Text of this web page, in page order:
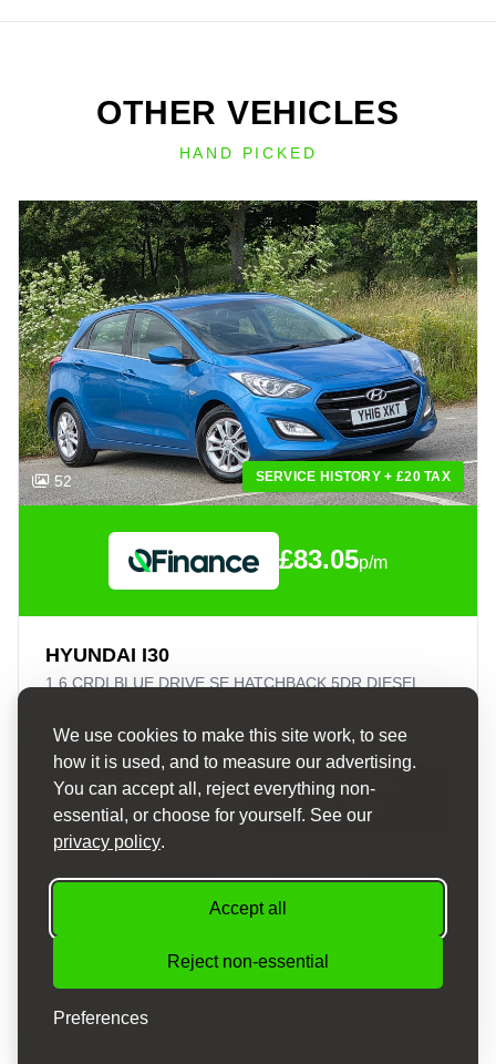
We use cookies to make this site work, to see
how it is used, and to measure our advertising.
You can accept all, reject everything non-
essential, or choose for yourself. See our
privacy policy.
Accept all
Reject non-essential
Preferences
OTHER VEHICLES
HAND PICKED
52 SERVICE HISTORY + £20 TAX
£83.05p/m
HYUNDAI I30
1.6 CRDI BLUE DRIVE SE HATCHBACK 5DR DIESEL MANUAL EURO 6 (S/S) (110 PS)
£4,095
VIEW DETAILS
APPLY FOR
FINANCE
START A NEW SEARCH